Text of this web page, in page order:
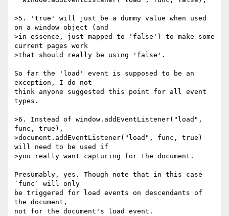
>5. 'true' will just be a dummy value when used
on a window object (and
>in essence, just mapped to 'false') to make some
current pages work
>that should really be using 'false'.
So far the 'load' event is supposed to be an
exception, I do not
think anyone suggested this point for all event
types.
>6. Instead of window.addEventListener("load",
func, true),
>document.addEventListener("load", func, true)
will need to be used if
>you really want capturing for the document.
Presumably, yes. Though note that in this case
`func` will only
be triggered for load events on descendants of
the document,
not for the document's load event.